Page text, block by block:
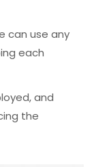
can use any
each
and
the